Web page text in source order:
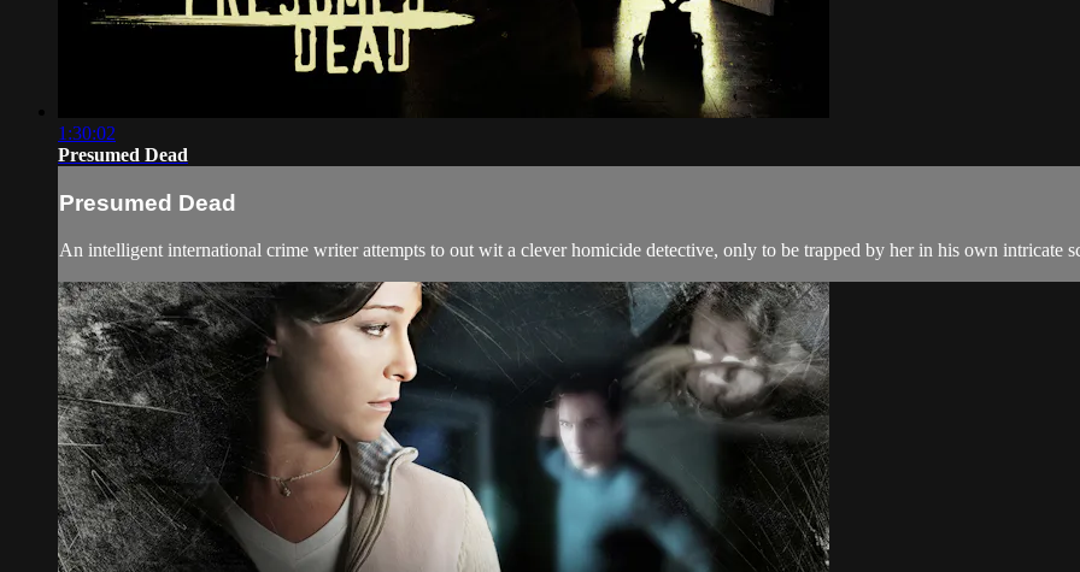
1:30:02
Presumed Dead
Presumed Dead
An intelligent international crime writer attempts to out wit a clever homicide detective, only to be trapped by her in his own intricate